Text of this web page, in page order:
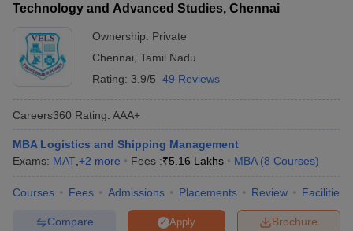
Technology and Advanced Studies, Chennai
Ownership: Private
Chennai Tamil Nadu
Rating: 3.9/5 49 Reviews
Careers360 Rating: AAA+
MBA Logistics and Shipping Management
Exams: MAT +2 more Fees :₹5.16 Lakhs MBA (8 Courses)
Courses Fees Admissions Placements Review Facilities
Brochure
Apply
Compare